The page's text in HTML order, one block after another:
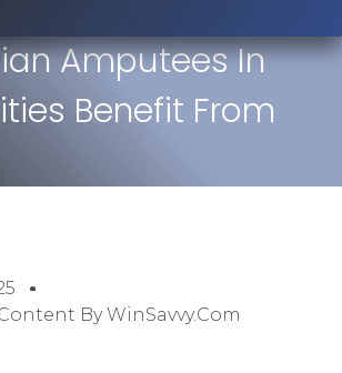
Amputees In
Benefit From
By WinSavvy.com